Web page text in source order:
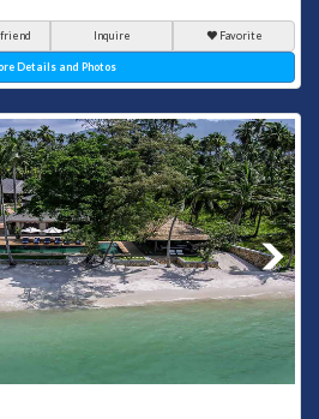
friend Inquire Favorite
Details and Photos